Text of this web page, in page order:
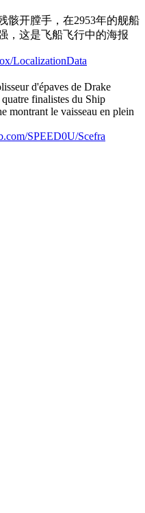
骸开膛手，在2953年的舰船
，这是飞船飞行中的海报
LocalizationData
d'épaves de Drake
finalistes du Ship
montrant le vaisseau en plein
SPEED0U/Scefra